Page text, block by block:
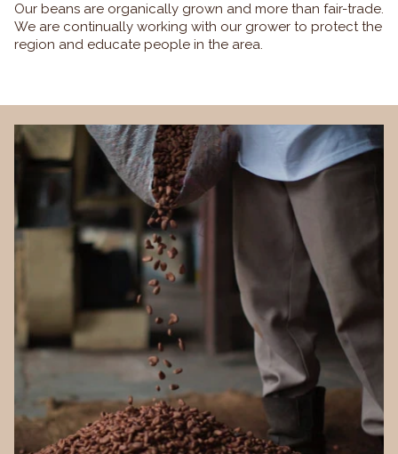
Our beans are organically grown and more than fair-trade.
We are continually working with our grower to protect the
region and educate people in the area.